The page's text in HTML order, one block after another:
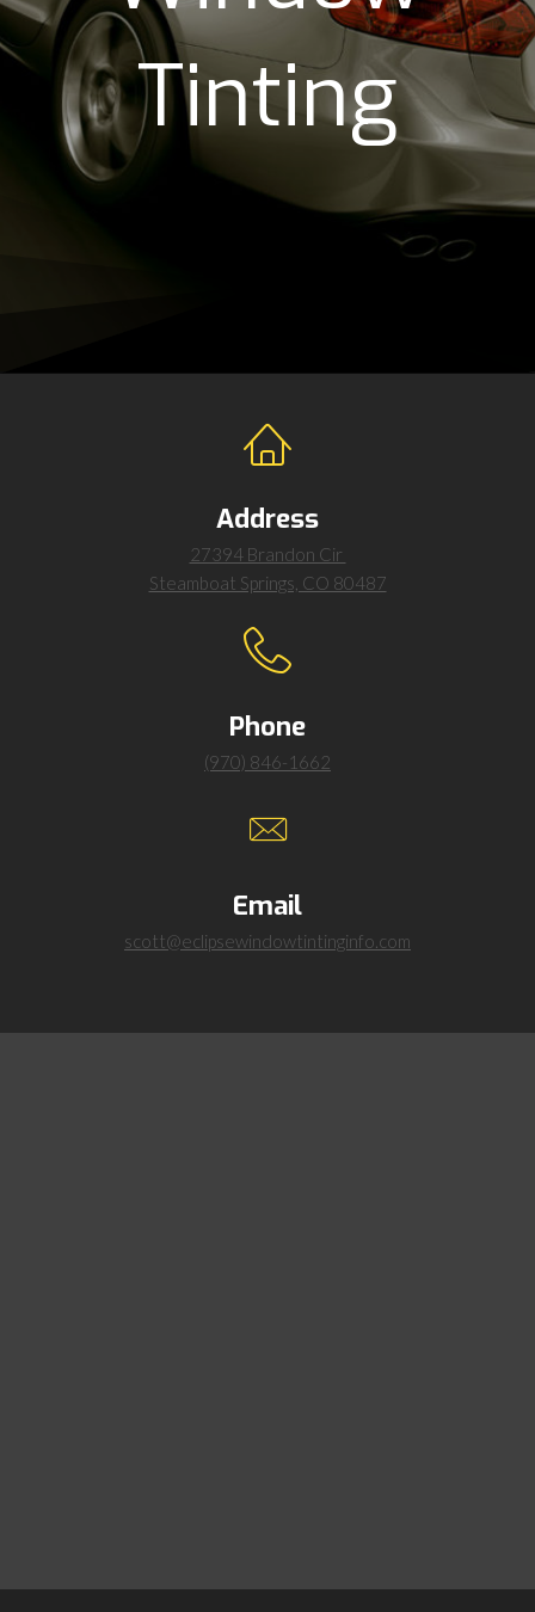
Tinting
Address
27394 Brandon Cir
Steamboat Springs, CO 80487
Phone
(970) 846-1662
Email
scott@eclipsewindowtintinginfo.com